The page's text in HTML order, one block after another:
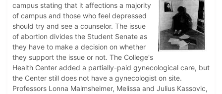
campus stating that it affections a majority
of campus and those who feel depressed
should try and see a counselor. The issue
of abortion divides the Student Senate as
they have to make a decision on whether
they support the issue or not. The College's
Health Center added a partially-paid gynecological care, but
the Center still does not have a gynecologist on site.
Professors Lonna Malmsheimer, Melissa and Julius Kassovic,